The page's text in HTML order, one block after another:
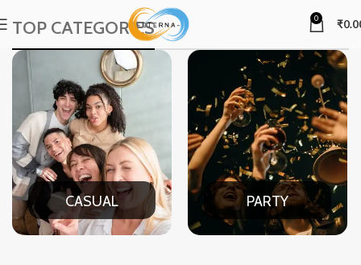
0 ₹
TOP CATEGORIES
CASUAL PARTY